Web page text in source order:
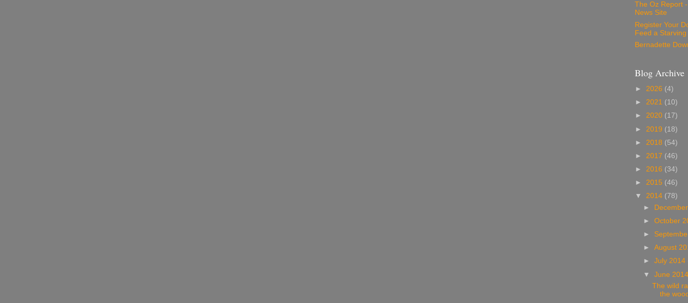
The Oz Report
News Site
Register Your
Feed a Starving
Bernadette
Blog Archive
► 2026 (4)
► 2021 (10)
► 2020 (17)
► 2019 (18)
► 2018 (54)
► 2017 (46)
► 2016 (34)
► 2015 (46)
▼ 2014 (78)
►
►October
►
►August
►July 2014
▼June
The wild
the